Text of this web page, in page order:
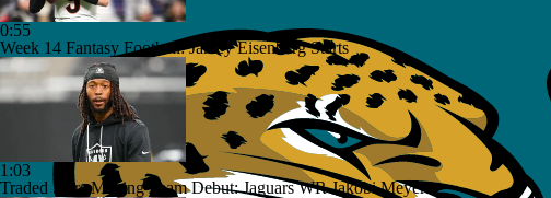
0:55
Week 14 Fantasy Football: Jamey Eisenberg Starts
1:03
Traded Stars Making Team Debut: Jaguars WR Jakobi Meyers